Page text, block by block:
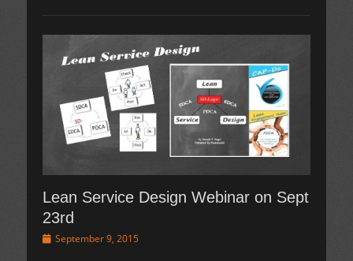
Lean Service Design Webinar on Sept
23rd
Posted
September 9, 2015